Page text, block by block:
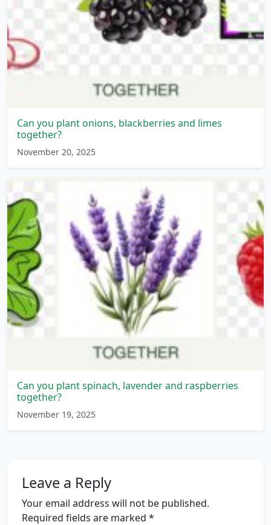
Can you plant onions, blackberries and limes
together?
November 20, 2025
Can you plant spinach, lavender and raspberries
together?
November 19, 2025
Leave a Reply
Your email address will not be published.
Required fields are marked *